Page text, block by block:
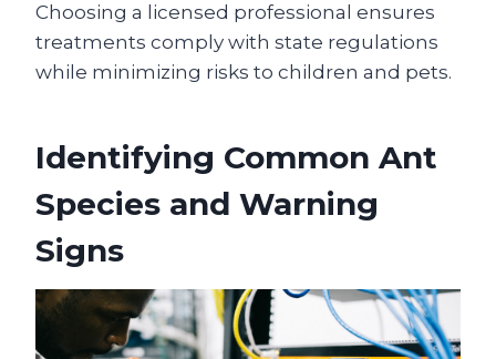
Choosing a licensed professional ensures
treatments comply with state regulations
while minimizing risks to children and pets.
Identifying Common Ant
Species and Warning
Signs